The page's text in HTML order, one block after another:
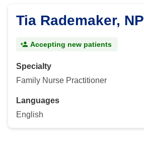
Tia Rademaker, NP
Accepting new patients
Specialty
Family Nurse Practitioner
Languages
English